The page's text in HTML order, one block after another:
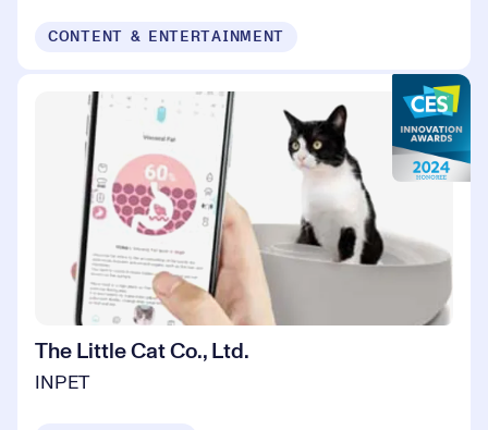
CONTENT & ENTERTAINMENT
The Little Cat Co., Ltd.
INPET